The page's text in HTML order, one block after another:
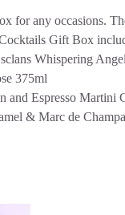
for any occasions.
Gift Box
Whispering
375ml
and Espresso Martini
& Marc de